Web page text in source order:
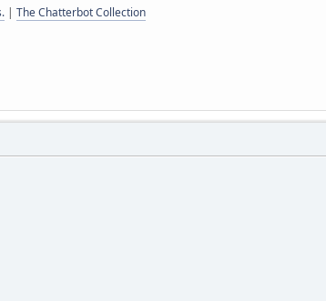
| The Chatterbot Collection